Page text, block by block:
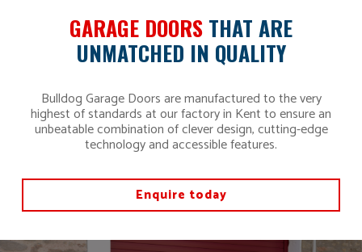
GARAGE DOORS THAT ARE
UNMATCHED IN QUALITY
Bulldog Garage Doors are manufactured to the very
highest of standards at our factory in Kent to ensure an
unbeatable combination of clever design, cutting-edge
technology and accessible features.
Enquire today